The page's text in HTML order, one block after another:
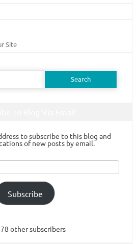
Site
to subscribe to this blog and
of new posts by email.
Subscribe
other subscribers